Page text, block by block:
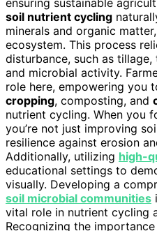
ensuring sustainable
soil nutrient cycling
minerals and organic
ecosystem. This process
disturbance, such as tillage,
and microbial activity.
role here, empowering you
cropping, composting, and
nutrient cycling. When you
you’re not just improving
resilience against erosion
Additionally, utilizing high-
educational settings to
visually. Developing a
soil microbial communities
vital role in nutrient cycling
Recognizing the